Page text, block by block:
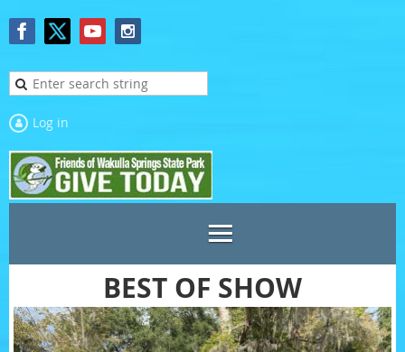
Log in
BEST OF SHOW